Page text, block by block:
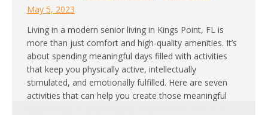
May 5, 2023
Living in a modern senior living in Kings Point, FL is
more than just comfort and high-quality amenities. It’s
about spending meaningful days filled with activities
that keep you physically active, intellectually
stimulated, and emotionally fulfilled. Here are seven
activities that can help you create those meaningful